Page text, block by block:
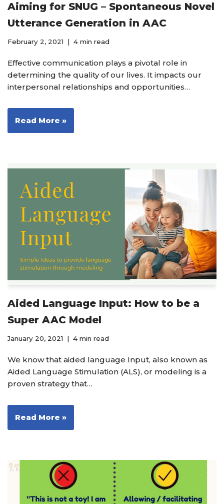
Aiming for SNUG – Spontaneous Novel
Utterance Generation in AAC
February 2, 2021 4 min read
Effective communication plays a pivotal role in
determining the quality of our lives. It impacts our
interpersonal relationships and opportunities…
Read More »
Aided Language Input: How to be a
Super AAC Model
January 20, 2021 4 min read
We know that aided language Input, also known as
Aided Language Stimulation (ALS), or modeling is a
proven strategy that…
Read More »